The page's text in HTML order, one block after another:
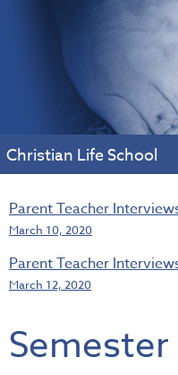
Christian Life School
Parent Teacher
March 10, 2020
Parent Teacher
March 12, 2020